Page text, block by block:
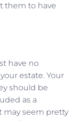
them to have
have no
estate. Your
should be
as a
may seem pretty